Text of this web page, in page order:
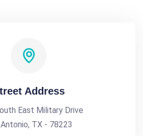
Address
East Military Drive
TX - 78223